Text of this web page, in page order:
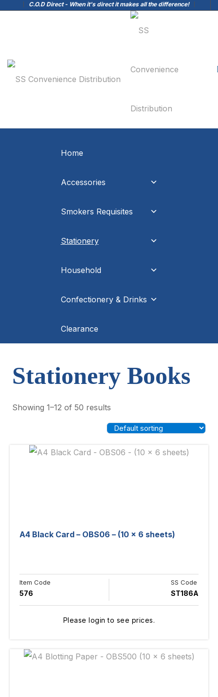
C.O.D Direct - When it's direct it makes all the difference!
Home
Accessories
Smokers Requisites
Stationery
Household
Confectionery & Drinks
Clearance
Stationery Books
Showing 1–12 of 50 results
A4 Black Card – OBS06 – (10 x 6 sheets)
Item Code
576
SS Code
ST186A
Please login to see prices.